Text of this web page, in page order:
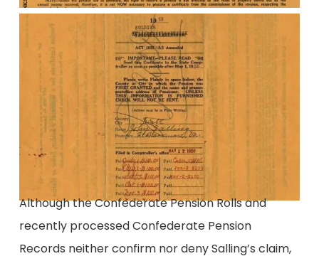
Although the Confederate Pension Rolls and
recently processed Confederate Pension
Records neither confirm nor deny Salling’s claim,